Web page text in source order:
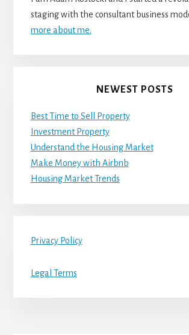
staging with the consultant business
more about me.
NEWEST POSTS
Best Time to Sell Property
Investment Property
Understand the Housing Market
Make Money with Airbnb
Housing Market Trends
Privacy Policy
Legal Terms